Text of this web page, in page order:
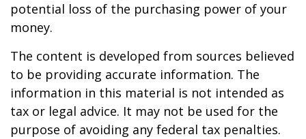
potential loss of the purchasing power of your
money.
The content is developed from sources believed
to be providing accurate information. The
information in this material is not intended as
tax or legal advice. It may not be used for the
purpose of avoiding any federal tax penalties.